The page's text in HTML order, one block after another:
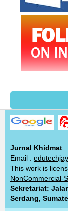
Jurnal Khidmat
Email :
This work is
NonCommercial-
Sekretariat:
Serdang,